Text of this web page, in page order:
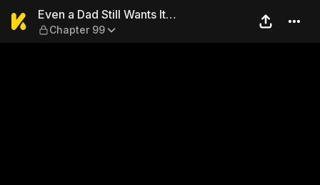
Even a Dad Still Wants It…
Even a Dad Still Wants It…
Chapter 99